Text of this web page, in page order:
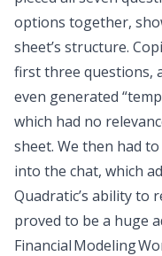
options together,
sheet’s structure.
first three questions,
even generated
which had no
sheet. We then had
into the chat, which
Quadratic’s ability to
proved to be a huge
Financial Modeling